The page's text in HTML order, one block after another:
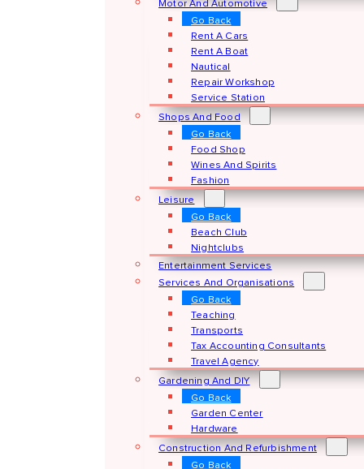
Motor And Automotive
Go Back
Rent A Cars
Rent A Boat
Nautical
Repair Workshop
Service Station
Shops And Food
Go Back
Food Shop
Wines And Spirits
Fashion
Leisure
Go Back
Beach Club
Nightclubs
Entertainment Services
Services And Organisations
Go Back
Teaching
Transports
Tax Accounting Consultants
Travel Agency
Gardening And DIY
Go Back
Garden Center
Hardware
Construction And Refurbishment
Go Back